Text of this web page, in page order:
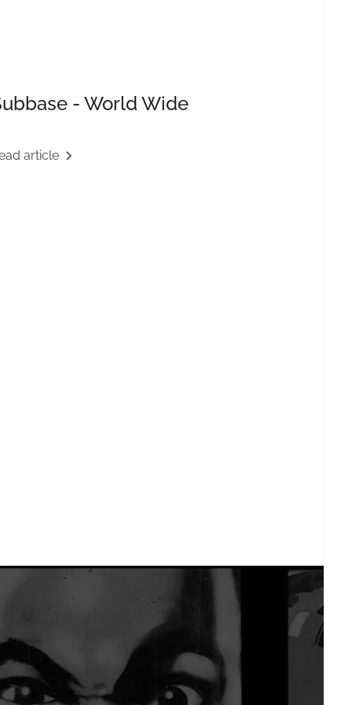
- World Wide
article